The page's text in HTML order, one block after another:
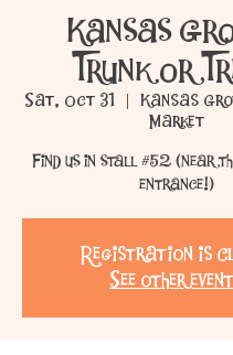
Kansas
Trunk or
Sat, Oct 31
  |
Kansas
Market
Find us in stall #52 (near
entrance!)
Registration is
See other